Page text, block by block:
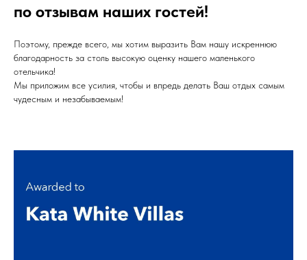
по отзывам наших гостей!
Поэтому, прежде всего, мы хотим выразить Вам нашу искреннюю
благодарность за столь высокую оценку нашего маленького
отельчика!
Мы приложим все усилия, чтобы и впредь делать Ваш отдых самым
чудесным и незабываемым!